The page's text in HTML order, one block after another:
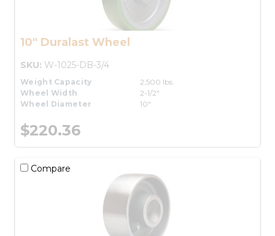
10" Duralast Wheel
SKU: W-1025-DB-3/4
Weight Capacity
2,500 lbs.
Wheel Width
2-1/2"
Wheel Diameter
10"
$220.36
Compare